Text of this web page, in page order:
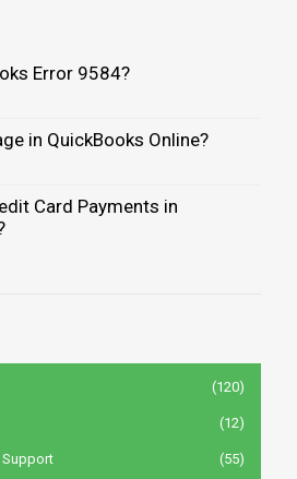
Error 9584?
in QuickBooks Online?
Card Payments in
(120)
(12)
(55)